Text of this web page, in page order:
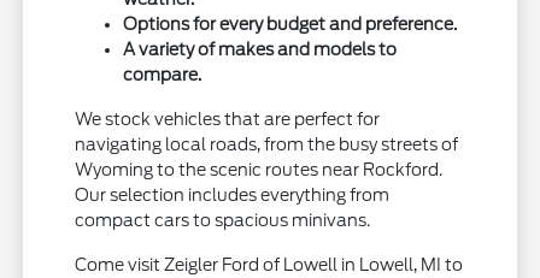
Options for every budget and preference.
A variety of makes and models to
compare.
We stock vehicles that are perfect for
navigating local roads, from the busy streets of
Wyoming to the scenic routes near Rockford.
Our selection includes everything from
compact cars to spacious minivans.
Come visit Zeigler Ford of Lowell in Lowell, MI to